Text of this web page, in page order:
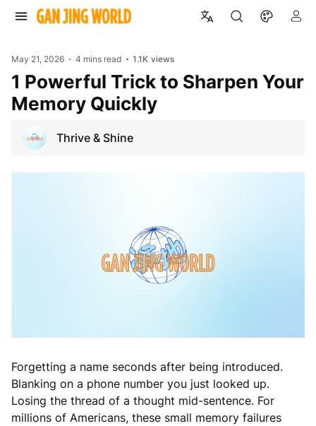
May 21, 2026 4 mins read 1.1K views
1 Powerful Trick to Sharpen Your
Memory Quickly
Thrive & Shine
Forgetting a name seconds after being introduced.
Blanking on a phone number you just looked up.
Losing the thread of a thought mid-sentence. For
millions of Americans, these small memory failures